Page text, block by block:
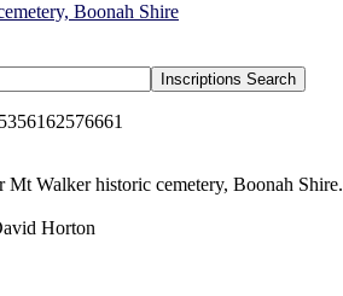
Boonah Shire
Mt Walker historic cemetery, Boonah Shire.
Horton